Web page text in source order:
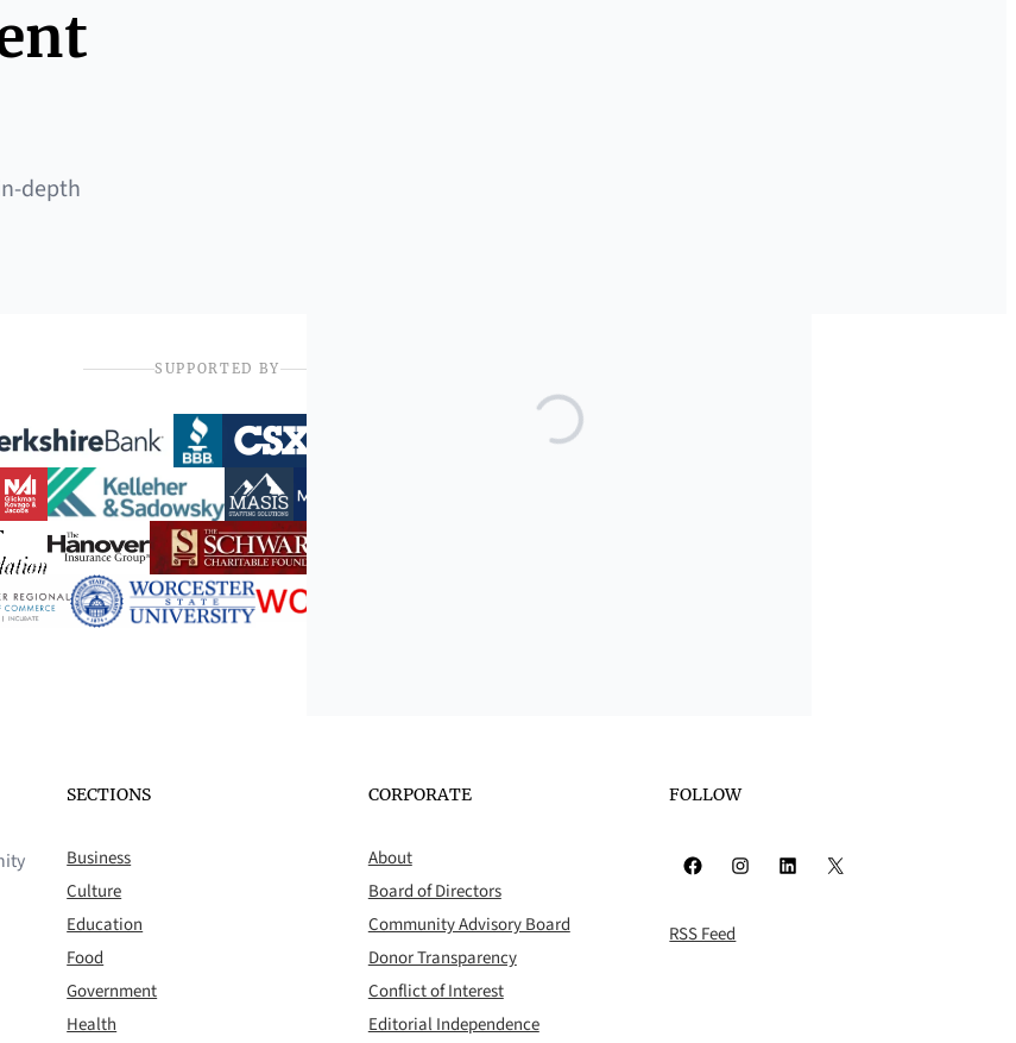
depth
SUPPORTED BY
SECTIONS
Business
Culture
Education
Food
Government
Health
CORPORATE
About
Board of Directors
Community Advisory Board
Donor Transparency
Conflict of Interest
Editorial Independence
FOLLOW
Facebook Instagram LinkedIn X
RSS Feed